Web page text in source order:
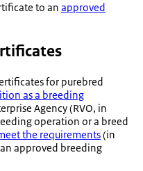
to an approved
for purebred
as a breeding
Agency (RVO, in
operation or a breed
the requirements(in
approved breeding